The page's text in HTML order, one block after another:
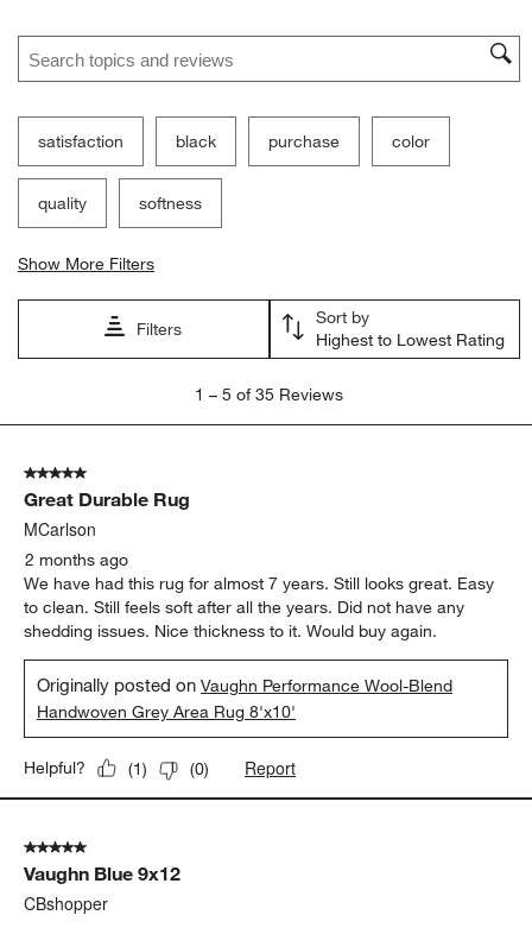
Search topics and reviews search region
satisfaction black purchase color
quality softness
Show More Filters
Filters
Sort by
Highest to Lowest Rating
5
Reviews.
1 – 5 of 35 Reviews
5 out of 5 stars.
Great Durable Rug
MCarlson
2 months ago
We have had this rug for almost 7 years. Still looks great. Easy
to clean. Still feels soft after all the years. Did not have any
shedding issues. Nice thickness to it. Would buy again.
Originally posted onVaughn Performance Wool-Blend
Handwoven Grey Area Rug 8'x10'
Helpful? (1) (0) Report
5 out of 5 stars.
Vaughn Blue 9x12
CBshopper